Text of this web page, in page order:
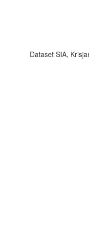
Dataset SIA,